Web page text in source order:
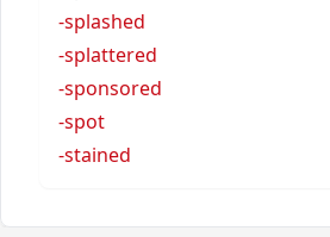
-splashed
-splattered
-sponsored
-spot
-stained